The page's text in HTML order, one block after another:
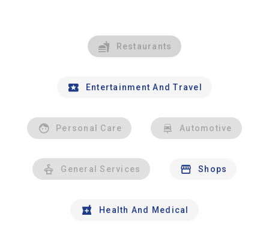
Restaurants
Entertainment And Travel
Personal Care Automotive
General Services Shops
Health And Medical